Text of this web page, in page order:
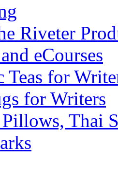
Riveter
eCourses
Teas for
for Writers
Thai